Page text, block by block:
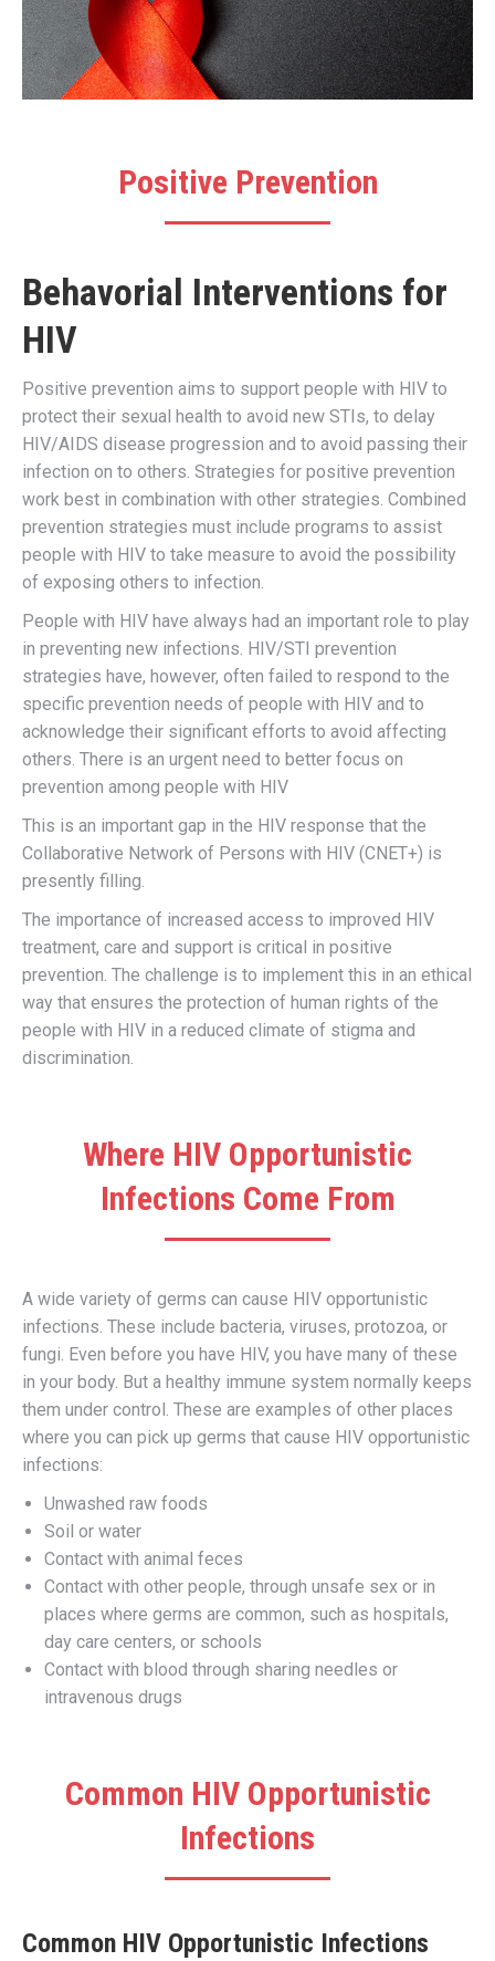
Positive Prevention
Behavorial Interventions for
HIV
Positive prevention aims to support people with HIV to
protect their sexual health to avoid new STIs, to delay
HIV/AIDS disease progression and to avoid passing their
infection on to others. Strategies for positive prevention
work best in combination with other strategies. Combined
prevention strategies must include programs to assist
people with HIV to take measure to avoid the possibility
of exposing others to infection.
People with HIV have always had an important role to play
in preventing new infections. HIV/STI prevention
strategies have, however, often failed to respond to the
specific prevention needs of people with HIV and to
acknowledge their significant efforts to avoid affecting
others. There is an urgent need to better focus on
prevention among people with HIV
This is an important gap in the HIV response that the
Collaborative Network of Persons with HIV (CNET+) is
presently filling.
The importance of increased access to improved HIV
treatment, care and support is critical in positive
prevention. The challenge is to implement this in an ethical
way that ensures the protection of human rights of the
people with HIV in a reduced climate of stigma and
discrimination.
Where HIV Opportunistic
Infections Come From
A wide variety of germs can cause HIV opportunistic
infections. These include bacteria, viruses, protozoa, or
fungi. Even before you have HIV, you have many of these
in your body. But a healthy immune system normally keeps
them under control. These are examples of other places
where you can pick up germs that cause HIV opportunistic
infections:
Unwashed raw foods
Soil or water
Contact with animal feces
Contact with other people, through unsafe sex or in
places where germs are common, such as hospitals,
day care centers, or schools
Contact with blood through sharing needles or
intravenous drugs
Common HIV Opportunistic
Infections
Common HIV Opportunistic Infections